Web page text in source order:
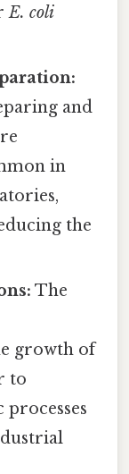
E. coli
and
in
the
The
growth of
to